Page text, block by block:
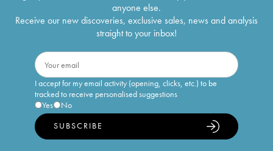
anyone else.
Receive our new discoveries, exclusive sales, news and analysis
straight to your inbox!
I accept for my email activity (opening, clicks, etc.) to be
tracked to receive personalised suggestions
Yes
No
SUBSCRIBE